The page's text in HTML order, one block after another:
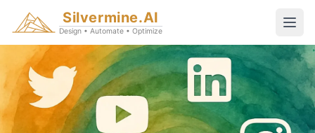
Silvermine.AI
Design • Automate • Optimize